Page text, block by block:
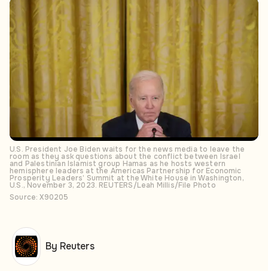
U.S. President Joe Biden waits for the news media to leave the
room as they ask questions about the conflict between Israel
and Palestinian Islamist group Hamas as he hosts western
hemisphere leaders at the Americas Partnership for Economic
Prosperity Leaders’ Summit at the White House in Washington,
U.S., November 3, 2023. REUTERS/Leah Millis/File Photo
Source: X90205
By Reuters